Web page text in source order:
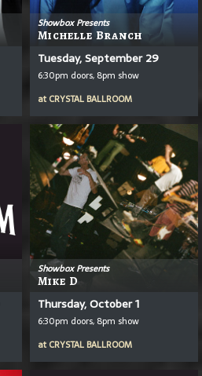
Showbox Presents
Michelle Branch
Tuesday, September 29
6:30pm doors, 8pm show
at CRYSTAL BALLROOM
Showbox Presents
Mike D
Thursday, October 1
6:30pm doors, 8pm show
at CRYSTAL BALLROOM